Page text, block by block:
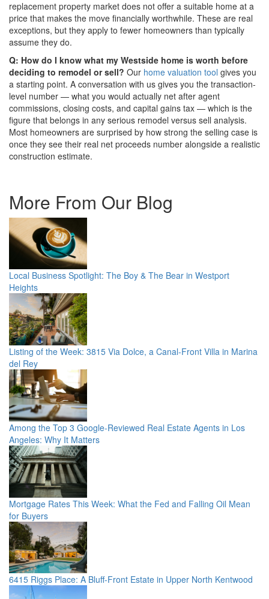
replacement property market does not offer a suitable home at a
price that makes the move financially worthwhile. These are real
exceptions, but they apply to fewer homeowners than typically
assume they do.
Q: How do I know what my Westside home is worth before
deciding to remodel or sell? Our home valuation tool gives you
a starting point. A conversation with us gives you the transaction-
level number — what you would actually net after agent
commissions, closing costs, and capital gains tax — which is the
figure that belongs in any serious remodel versus sell analysis.
Most homeowners are surprised by how strong the selling case is
once they see their real net proceeds number alongside a realistic
construction estimate.
More From Our Blog
Local Business Spotlight: The Boy & The Bear in Westport
Heights
Listing of the Week: 3815 Via Dolce, a Canal-Front Villa in Marina
del Rey
Among the Top 3 Google-Reviewed Real Estate Agents in Los
Angeles: Why It Matters
Mortgage Rates This Week: What the Fed and Falling Oil Mean
for Buyers
6415 Riggs Place: A Bluff-Front Estate in Upper North Kentwood